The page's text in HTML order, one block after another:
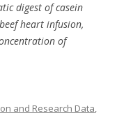
digest of casein
heart infusion,
of
and Research Data,